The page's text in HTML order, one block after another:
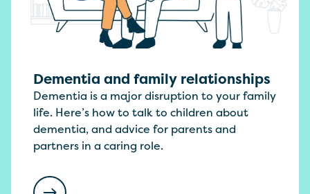
Dementia and family relationships
Dementia is a major disruption to your family
life. Here’s how to talk to children about
dementia, and advice for parents and
partners in a caring role.